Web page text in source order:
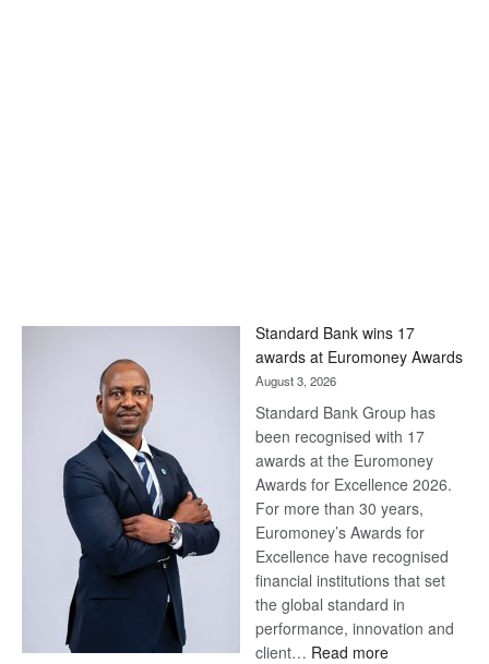
Standard Bank wins 17
awards at Euromoney Awards
August 3, 2026
Standard Bank Group has
been recognised with 17
awards at the Euromoney
Awards for Excellence 2026.
For more than 30 years,
Euromoney’s Awards for
Excellence have recognised
financial institutions that set
the global standard in
performance, innovation and
client… Read more: